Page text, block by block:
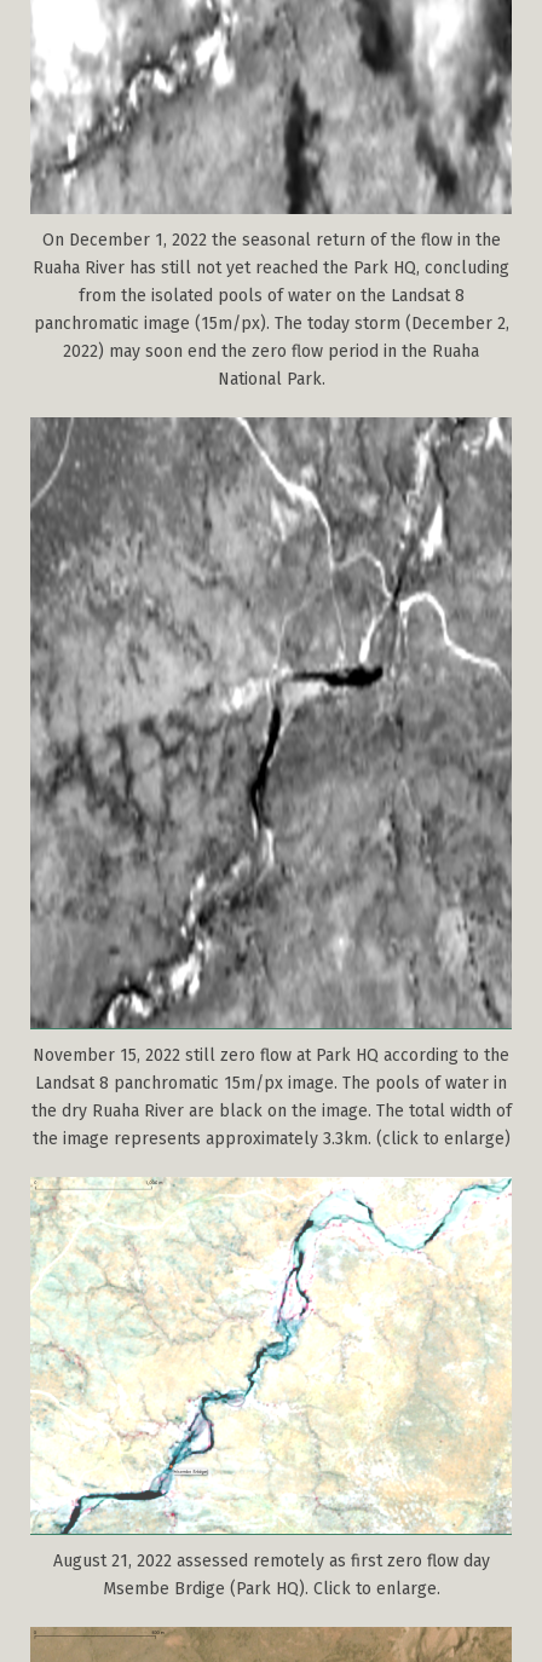
On December 1, 2022 the seasonal return of the flow in the
Ruaha River has still not yet reached the Park HQ, concluding
from the isolated pools of water on the Landsat 8
panchromatic image (15m/px). The today storm (December 2,
2022) may soon end the zero flow period in the Ruaha
National Park.
November 15, 2022 still zero flow at Park HQ according to the
Landsat 8 panchromatic 15m/px image. The pools of water in
the dry Ruaha River are black on the image. The total width of
the image represents approximately 3.3km. (click to enlarge)
August 21, 2022 assessed remotely as first zero flow day
Msembe Brdige (Park HQ). Click to enlarge.